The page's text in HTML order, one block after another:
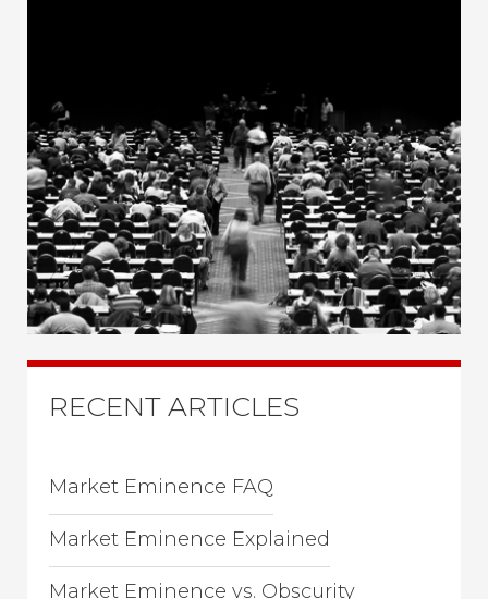
RECENT ARTICLES
Market Eminence FAQ
Market Eminence Explained
Market Eminence vs. Obscurity